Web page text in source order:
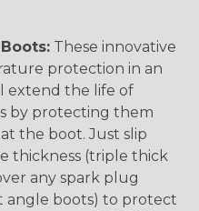
These innovative
protection in an
extend the life of
by protecting them
the boot. Just slip
thickness (triple thick
any spark plug
angle boots) to protect